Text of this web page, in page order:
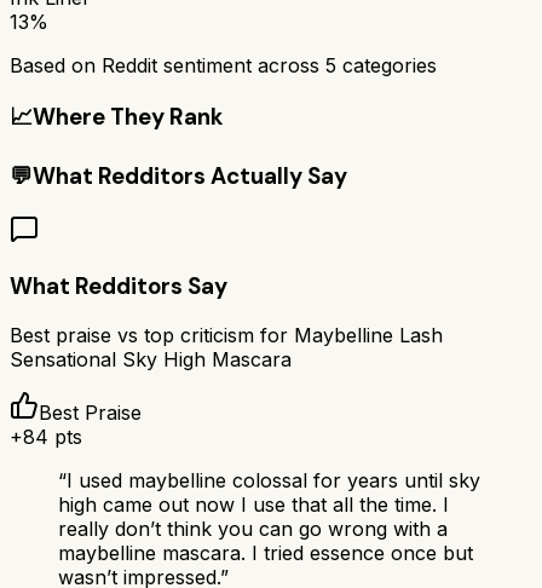
13%
Based on Reddit sentiment across 5 categories
📈Where They Rank
💬What Redditors Actually Say
What Redditors Say
Best praise vs top criticism for Maybelline Lash
Sensational Sky High Mascara
Best Praise
+84 pts
“I used maybelline colossal for years until sky
high came out now I use that all the time. I
really don’t think you can go wrong with a
maybelline mascara. I tried essence once but
wasn’t impressed.”